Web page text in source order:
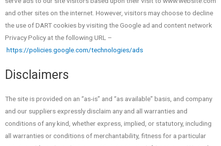
and other sites on the internet. However, visitors may choose to decline
the use of DART cookies by visiting the Google ad and content network
Privacy Policy at the following URL –
https://policies.google.com/technologies/ads
Disclaimers
The site is provided on an “as-is” and “as available” basis, and company
and our suppliers expressly disclaim any and all warranties and
conditions of any kind, whether express, implied, or statutory, including
all warranties or conditions of merchantability, fitness for a particular